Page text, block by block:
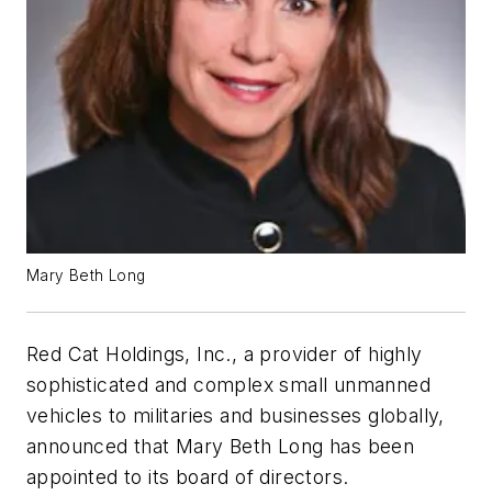
Mary Beth Long
Red Cat Holdings, Inc., a provider of highly
sophisticated and complex small unmanned
vehicles to militaries and businesses globally,
announced that Mary Beth Long has been
appointed to its board of directors.